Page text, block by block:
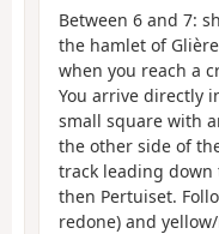
Between 6 and 7:
the hamlet of
when you reach a
You arrive directly
small square with
the other side of
track leading
then Pertuiset.
redone) and